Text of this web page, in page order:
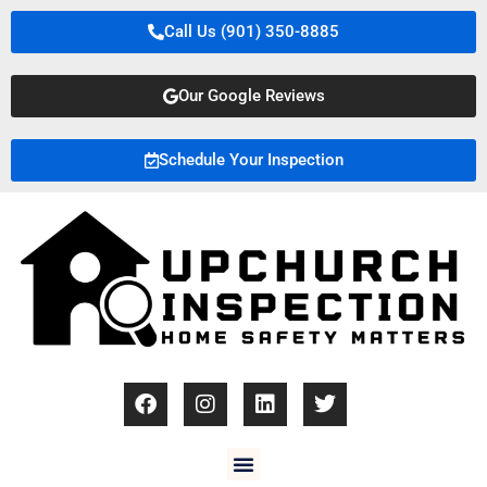
Call Us (901) 350-8885
Our Google Reviews
Schedule Your Inspection